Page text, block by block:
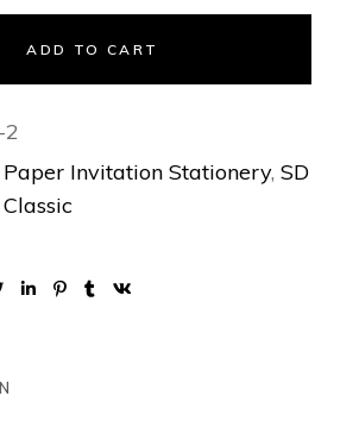
ADD TO CART
2
Paper Invitation Stationery,SD
Classic